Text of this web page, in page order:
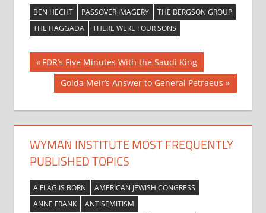
BEN HECHT PASSOVER IMAGERY
THE BERGSON GROUP
THE HAGGADA
THERE WERE FOUR SONS
Post
navigation
Previous
Post:
FDR’s Five Minutes With the Saudi King
Next
Post:
Golda Meir’s Answer to General Petraeus
WYMAN INSTITUTE MOST FREQUENTLY
PUBLISHED TOPICS
A FLAG IS BORN
AMERICAN JEWISH CONGRESS
ANNE FRANK
ANTISEMITISM